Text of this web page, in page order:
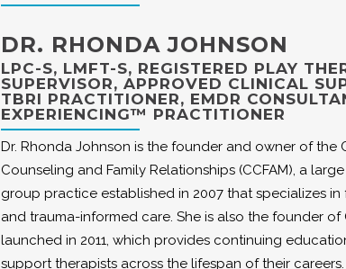
DR. RHONDA JOHNSON
LPC-S, LMFT-S, REGISTERED PLAY
SUPERVISOR, APPROVED CLINICAL
TBRI PRACTITIONER, EMDR
EXPERIENCING™ PRACTITIONER
Dr. Rhonda Johnson is the founder and owner of the
Counseling and Family Relationships (CCFAM), a
group practice established in 2007 that specializes in
and trauma-informed care. She is also the founder of
launched in 2011, which provides continuing
support therapists across the lifespan of their careers.